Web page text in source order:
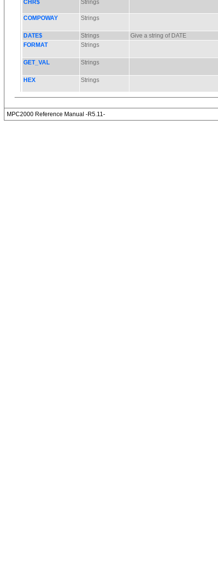
MPC2000 Reference Manual -R5.11-